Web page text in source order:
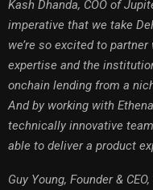
Kash Dhanda, COO of
imperative that we take
we’re so excited to
expertise and the
onchain lending from a
And by working with
technically innovative
able to deliver a product
Guy Young, Founder &